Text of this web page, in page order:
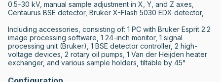
0.5–30 kV, manual sample adjustment in X, Y, and Z axes,
Centaurus BSE detector, Bruker X-Flash 5030 EDX detector,
Including accessories, consisting of: 1 PC with Bruker Esprit 2.2
image processing software, 1 24-inch monitor, 1 signal
processing unit (Bruker), 1 BSE detector controller, 2 high-
voltage devices, 2 rotary oil pumps, 1 Van der Heijden heater
exchanger, and various sample holders, tiltable by 45°